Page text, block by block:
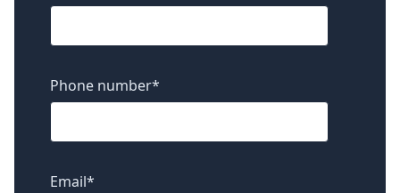
Phone number*
Email*